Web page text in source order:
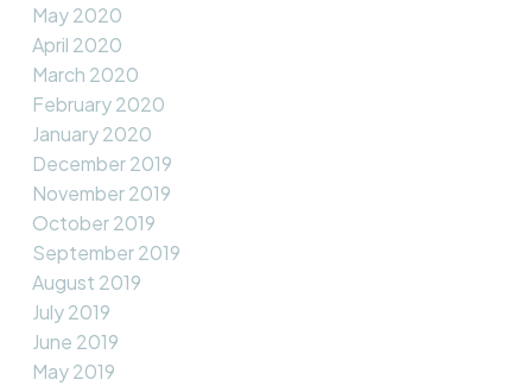
May 2020
April 2020
March 2020
February 2020
January 2020
December 2019
November 2019
October 2019
September 2019
August 2019
July 2019
June 2019
May 2019